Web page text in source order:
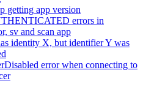
getting app version
errors in
sv and scan app
identity X, but identifier Y was
error when connecting to